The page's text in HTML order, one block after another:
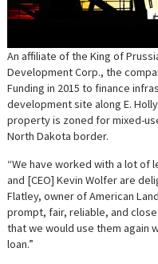
An affiliate of the King of
Development Corp., the
Funding in 2015 to finance
development site along E.
property is zoned for mixed-
North Dakota border.
“We have worked with a lot of
and [CEO] Kevin Wolfer are
Flatley, owner of American
prompt, fair, reliable, and
that we would use them again
loan.”